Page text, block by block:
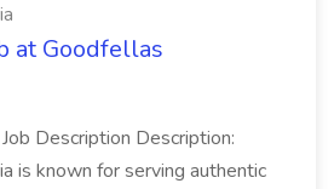
at Goodfellas
Description Description:
is known for serving authentic